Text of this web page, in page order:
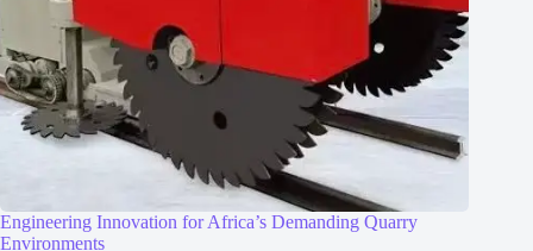
Engineering Innovation for Africa’s Demanding Quarry
Environments